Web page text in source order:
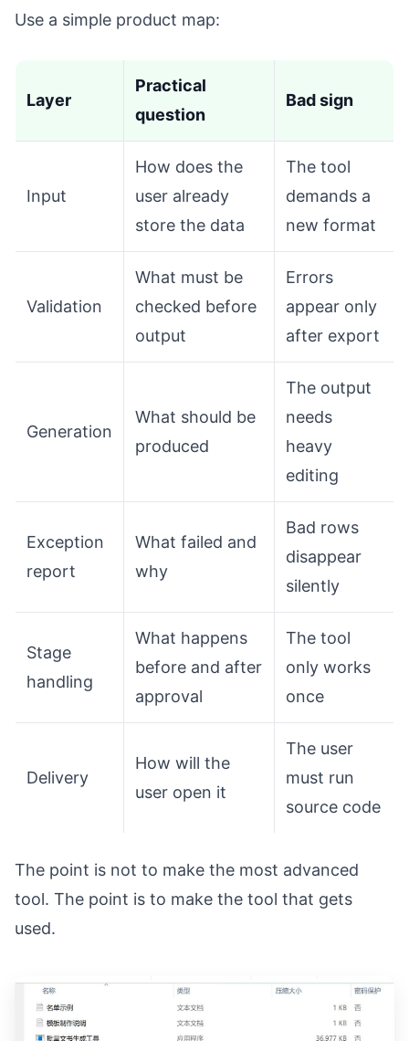
Use a simple product map:
Layer
Practical
question
Bad sign
Input
How does the
user already
store the data
The tool
demands a
new format
Validation
What must be
checked before
output
Errors
appear only
after export
Generation
What should be
produced
The output
needs
heavy
editing
Exception
report
What failed and
why
Bad rows
disappear
silently
Stage
handling
What happens
before and after
approval
The tool
only works
once
Delivery
How will the
user open it
The user
must run
source code
The point is not to make the most advanced
tool. The point is to make the tool that gets
used.